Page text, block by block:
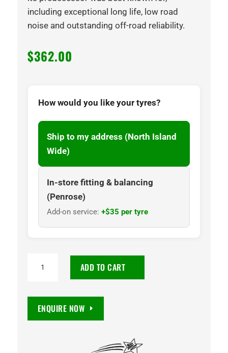
including exceptional long life, low road
noise and outstanding off-road reliability.
$362.00
How would you like your tyres?
Ship to my address (North Island
Wide)
In-store fitting & balancing
(Penrose)
Add-on service: +$35 per tyre
ADD TO CART
ENQUIRE NOW